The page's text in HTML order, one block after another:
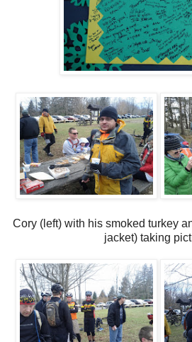
Cory (left) with his smoked turkey
jacket) taking